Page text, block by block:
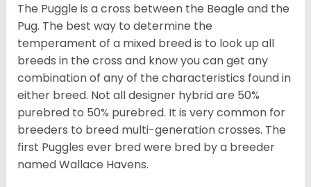
The Puggle is a cross between the Beagle and the
Pug. The best way to determine the
temperament of a mixed breed is to look up all
breeds in the cross and know you can get any
combination of any of the characteristics found in
either breed. Not all designer hybrid are 50%
purebred to 50% purebred. It is very common for
breeders to breed multi-generation crosses. The
first Puggles ever bred were bred by a breeder
named Wallace Havens.